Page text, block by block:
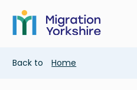
main
content
Skip
main
Breadcrumb
Back to Home